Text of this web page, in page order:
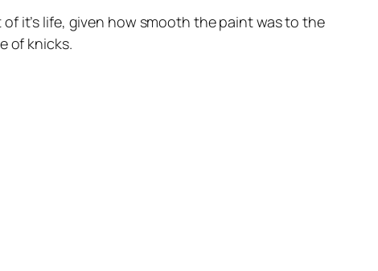
it’s life, given how smooth the paint was to the
of knicks.